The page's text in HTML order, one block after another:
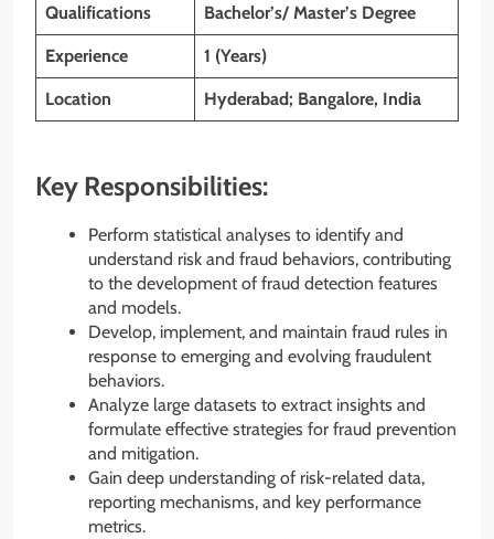
Qualifications Bachelor’s/ Master’s Degree
Experience 1 (Years)
Location Hyderabad; Bangalore, India
Key Responsibilities:
Perform statistical analyses to identify and
understand risk and fraud behaviors, contributing
to the development of fraud detection features
and models.
Develop, implement, and maintain fraud rules in
response to emerging and evolving fraudulent
behaviors.
Analyze large datasets to extract insights and
formulate effective strategies for fraud prevention
and mitigation.
Gain deep understanding of risk-related data,
reporting mechanisms, and key performance
metrics.